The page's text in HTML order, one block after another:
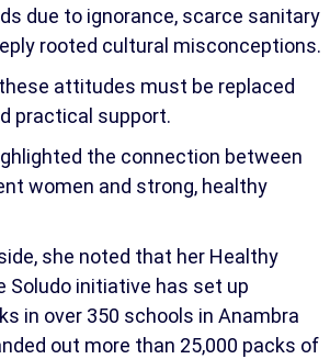
due to ignorance, scarce sanitary
rooted cultural misconceptions.
attitudes must be replaced
practical support.
the connection between
women and strong, healthy
she noted that her Healthy
Soludo initiative has set up
in over 350 schools in Anambra
out more than 25,000 packs of